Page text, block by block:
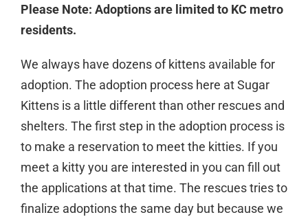
Please Note: Adoptions are limited to KC metro
residents.
We always have dozens of kittens available for
adoption. The adoption process here at Sugar
Kittens is a little different than other rescues and
shelters. The first step in the adoption process is
to make a reservation to meet the kitties. If you
meet a kitty you are interested in you can fill out
the applications at that time. The rescues tries to
finalize adoptions the same day but because we